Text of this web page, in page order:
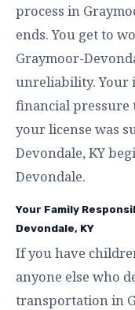
process in
ends. You get to
Graymoor-
unreliability. Your
financial pressure
your license was
Devondale, KY
Devondale.
Your Family
Devondale, KY
If you have
anyone else who
transportation in